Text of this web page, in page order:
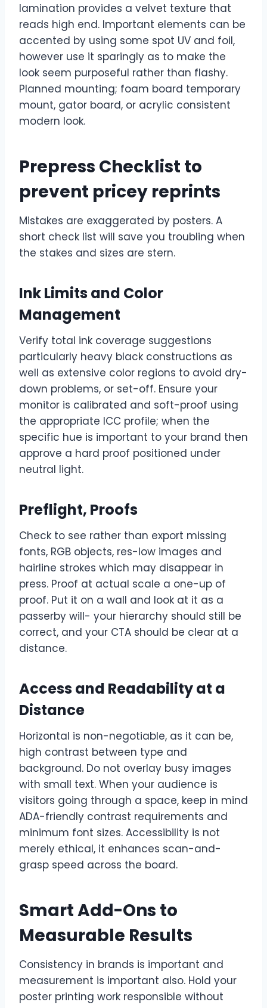
lamination provides a velvet texture that
reads high end. Important elements can be
accented by using some spot UV and foil,
however use it sparingly as to make the
look seem purposeful rather than flashy.
Planned mounting; foam board temporary
mount, gator board, or acrylic consistent
modern look.
Prepress Checklist to
prevent pricey reprints
Mistakes are exaggerated by posters. A
short check list will save you troubling when
the stakes and sizes are stern.
Ink Limits and Color
Management
Verify total ink coverage suggestions
particularly heavy black constructions as
well as extensive color regions to avoid dry-
down problems, or set-off. Ensure your
monitor is calibrated and soft-proof using
the appropriate ICC profile; when the
specific hue is important to your brand then
approve a hard proof positioned under
neutral light.
Preflight, Proofs
Check to see rather than export missing
fonts, RGB objects, res-low images and
hairline strokes which may disappear in
press. Proof at actual scale a one-up of
proof. Put it on a wall and look at it as a
passerby will- your hierarchy should still be
correct, and your CTA should be clear at a
distance.
Access and Readability at a
Distance
Horizontal is non-negotiable, as it can be,
high contrast between type and
background. Do not overlay busy images
with small text. When your audience is
visitors going through a space, keep in mind
ADA-friendly contrast requirements and
minimum font sizes. Accessibility is not
merely ethical, it enhances scan-and-
grasp speed across the board.
Smart Add-Ons to
Measurable Results
Consistency in brands is important and
measurement is important also. Hold your
poster printing work responsible without